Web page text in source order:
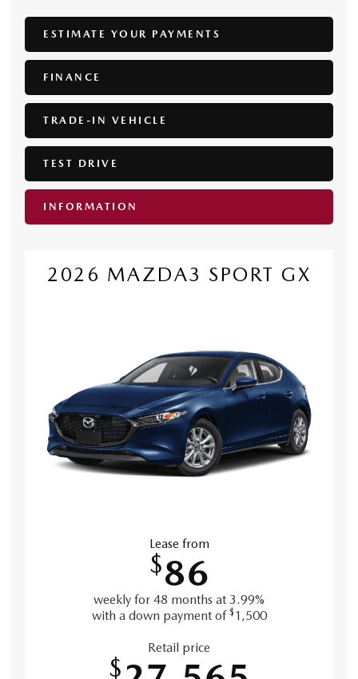
ESTIMATE YOUR PAYMENTS
FINANCE
TRADE-IN VEHICLE
TEST DRIVE
INFORMATION
2026 MAZDA3 SPORT GX
Lease from
$86
weekly for 48 months at 3.99%
with a down payment of $ 1,500
Retail price
$